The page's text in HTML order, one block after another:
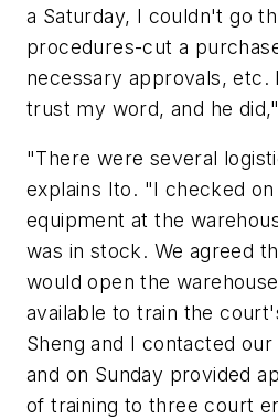
a Saturday, I couldn't go
procedures-cut a
necessary approvals, etc.
trust my word, and he
"There were several
explains Ito. "I checked
equipment at the
was in stock. We agreed
would open the
available to train the
Sheng and I contacted
and on Sunday provided
of training to three court